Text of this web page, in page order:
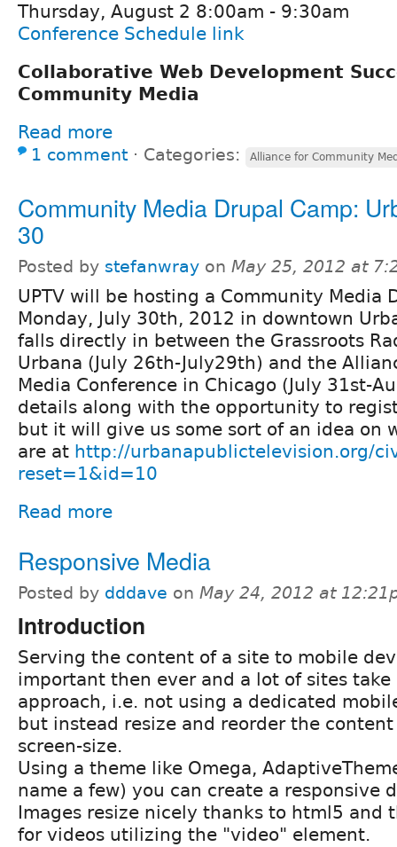
Thursday, August 2 8:00am - 9:30am
Conference Schedule link
Collaborative Web Development
Community Media
Read more
1 comment ⋅ Categories: Alliance for Community
Community Media Drupal Camp:
30
Posted by stefanwray on May 25, 2012 at
UPTV will be hosting a Community Media
Monday, July 30th, 2012 in downtown
falls directly in between the Grassroots
Urbana (July 26th-July29th) and the
Media Conference in Chicago (July 31st-
details along with the opportunity to
but it will give us some sort of an idea on
are at http://urbanapublictelevision.org/
reset=1&id=10
Read more
Responsive Media
Posted by dddave on May 24, 2012 at
Introduction
Serving the content of a site to mobile
important then ever and a lot of sites take
approach, i.e. not using a dedicated
but instead resize and reorder the
screen-size.
Using a theme like Omega,
name a few) you can create a responsive
Images resize nicely thanks to html5 and
for videos utilizing the "video" element.